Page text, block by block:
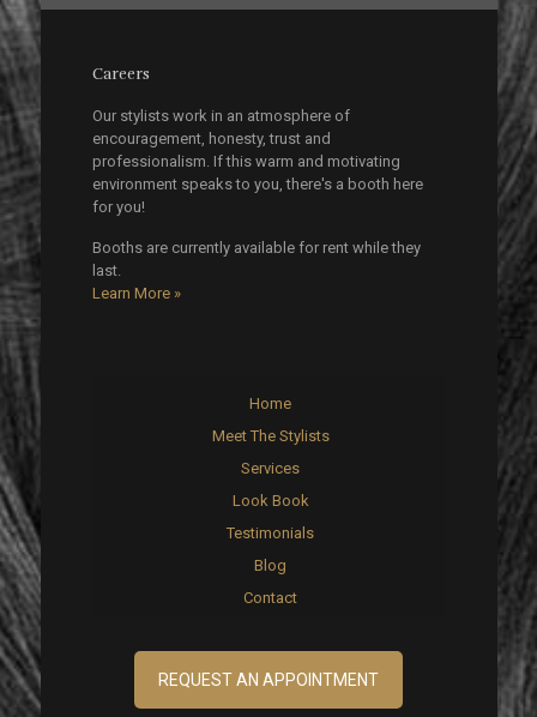
Careers
Our stylists work in an atmosphere of
encouragement, honesty, trust and
professionalism. If this warm and motivating
environment speaks to you, there's a booth here
for you!
Booths are currently available for rent while they
last.
Learn More »
Home
Meet The Stylists
Services
Look Book
Testimonials
Blog
Contact
REQUEST AN APPOINTMENT